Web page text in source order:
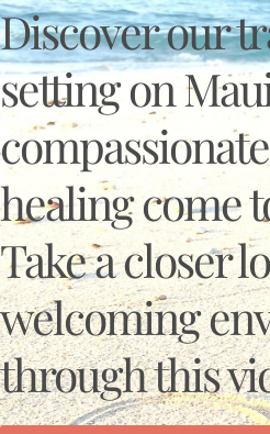
Discover our
setting on
healing come
Take a closer
welcoming
through this